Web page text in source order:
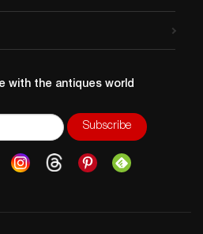
with the antiques world